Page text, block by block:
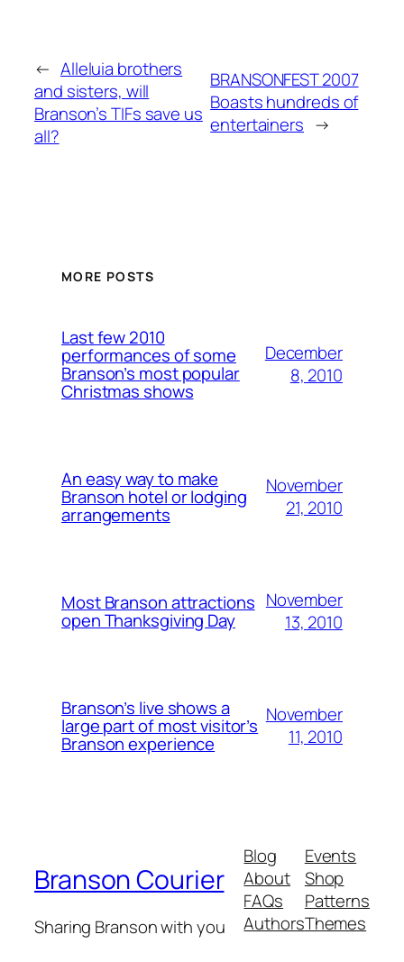
← Alleluia brothers
and sisters, will
Branson’s TIFs save us
all?
BRANSONFEST 2007
Boasts hundreds of
entertainers →
MORE POSTS
Last few 2010
performances of some
Branson’s most popular
Christmas shows
December
8, 2010
An easy way to make
Branson hotel or lodging
arrangements
November
21, 2010
Most Branson attractions
open Thanksgiving Day
November
13, 2010
Branson’s live shows a
large part of most visitor’s
Branson experience
November
11, 2010
Branson Courier
Sharing Branson with you
Blog
About
FAQs
Authors
Events
Shop
Patterns
Themes